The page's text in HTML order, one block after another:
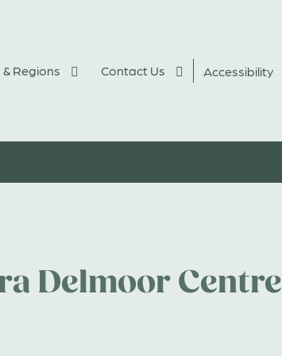
Regions Contact Us Accessibility
Delmoor Centre